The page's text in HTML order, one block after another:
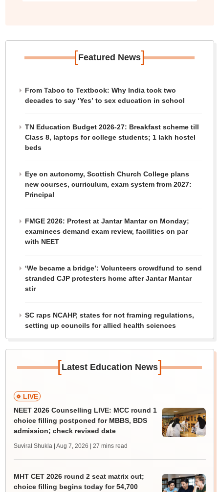
[Featured News]
From Taboo to Textbook: Why India took two
decades to say ‘Yes’ to sex education in school
TN Education Budget 2026-27: Breakfast scheme till
Class 8, laptops for college students; 1 lakh hostel
beds
Eye on autonomy, Scottish Church College plans
new courses, curriculum, exam system from 2027:
Principal
FMGE 2026: Protest at Jantar Mantar on Monday;
examinees demand exam review, facilities on par
with NEET
‘We became a bridge’: Volunteers crowdfund to send
stranded CJP protesters home after Jantar Mantar
stir
SC raps NCAHP, states for not framing regulations,
setting up councils for allied health sciences
[Latest Education News]
LIVE
NEET 2026 Counselling LIVE: MCC round 1
choice filling postponed for MBBS, BDS
admission; check revised date
Suviral Shukla | Aug 7, 2026 | 27 mins read
MHT CET 2026 round 2 seat matrix out;
choice filling begins today for 54,700